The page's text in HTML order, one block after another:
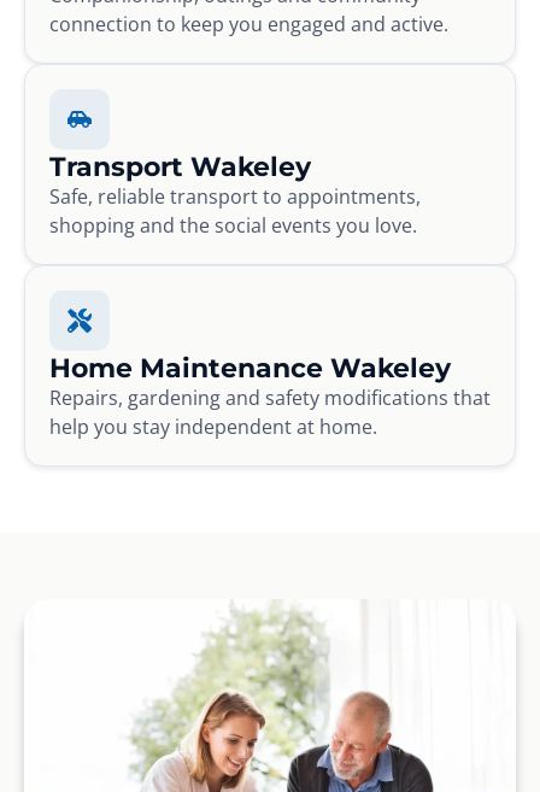
connection to keep you engaged and active.
Transport Wakeley
Safe, reliable transport to appointments,
shopping and the social events you love.
Home Maintenance Wakeley
Repairs, gardening and safety modifications that
help you stay independent at home.